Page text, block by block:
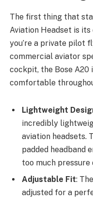
The first thing that
Aviation Headset is
you’re a private pilot
commercial aviator
cockpit, the Bose A20
comfortable
Lightweight
incredibly
aviation headsets.
padded headband
too much pressure
Adjustable Fit:
adjusted for a